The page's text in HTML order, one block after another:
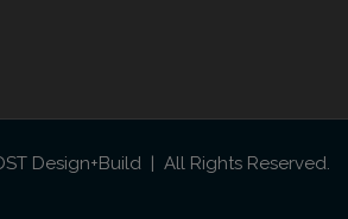
Design+Build | All Rights Reserved.